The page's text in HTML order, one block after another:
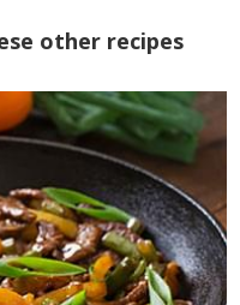
other recipes